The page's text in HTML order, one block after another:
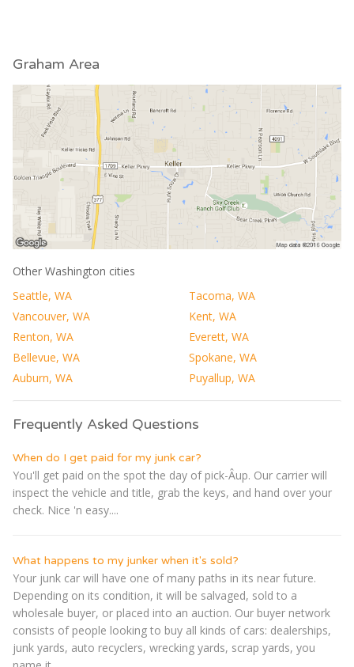
Graham Area
Other Washington cities
Seattle, WA
Tacoma, WA
Vancouver, WA
Kent, WA
Renton, WA
Everett, WA
Bellevue, WA
Spokane, WA
Auburn, WA
Puyallup, WA
Frequently Asked Questions
When do I get paid for my junk car?
You'll get paid on the spot the day of pick-Â­up. Our carrier will
inspect the vehicle and title, grab the keys, and hand over your
check. Nice 'n easy....
What happens to my junker when it's sold?
Your junk car will have one of many paths in its near future.
Depending on its condition, it will be salvaged, sold to a
wholesale buyer, or placed into an auction. Our buyer network
consists of people looking to buy all kinds of cars: dealerships,
junk yards, auto recyclers, wrecking yards, scrap yards, you